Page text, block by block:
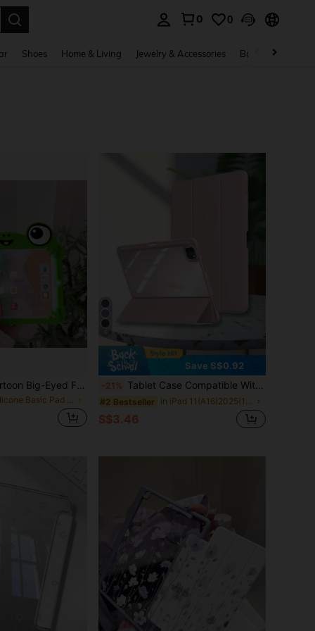
0 0
Shoes Home & Living Jewelry & Accessories Bags & Luggage
This Exquisite Cartoon Big-Eyed Frog Silicone Protective Case Is Suitable For IPad Air 4/5 10.9 Inch, 7/8/9 10.2 Inch, (A16) 11 Inch (11th Gen, 2025 Model), And . The Cute Style Is Perfect For Back To School, Valentine's Day, New Year And Other Occasions.
in Silicone Basic Pad Cases
Save S$0.92
-21% Tablet Case Compatible With Ipad A16 11th/10th Generation, 9th/8th/7th 10.2 Inch, Air 10.9" 11", Pro 11, Air 13, Pro 12.9 With PU Leather Flip Accessory
#2 Bestseller in iPad 11(A16)2025(11-inch) Basic Pad Cases
S$3.46